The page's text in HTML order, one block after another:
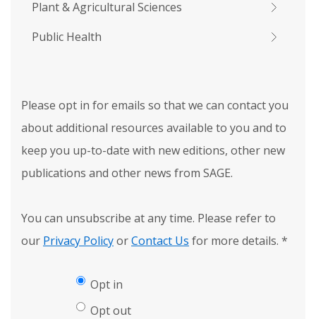
Plant & Agricultural Sciences
Public Health
Please opt in for emails so that we can contact you
about additional resources available to you and to
keep you up-to-date with new editions, other new
publications and other news from SAGE.
You can unsubscribe at any time. Please refer to
our Privacy PolicyorContact Us for more details. *
Opt in
Opt out